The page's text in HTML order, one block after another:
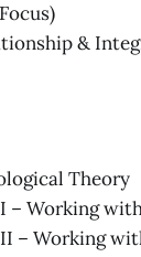
&
Theory
– Working
– Working